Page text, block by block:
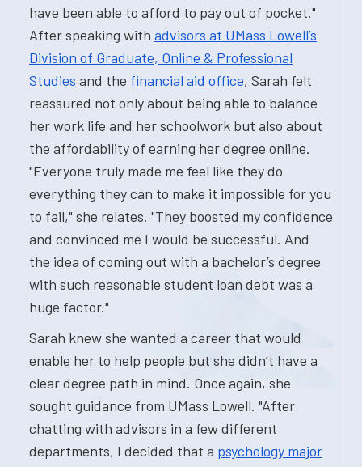
have been able to afford to pay out of pocket."
After speaking with advisors at UMass Lowell’s
Division of Graduate, Online & Professional
Studies and the financial aid office, Sarah felt
reassured not only about being able to balance
her work life and her schoolwork but also about
the affordability of earning her degree online.
"Everyone truly made me feel like they do
everything they can to make it impossible for you
to fail," she relates. "They boosted my confidence
and convinced me I would be successful. And
the idea of coming out with a bachelor’s degree
with such reasonable student loan debt was a
huge factor."
Sarah knew she wanted a career that would
enable her to help people but she didn’t have a
clear degree path in mind. Once again, she
sought guidance from UMass Lowell. "After
chatting with advisors in a few different
departments, I decided that a psychology major